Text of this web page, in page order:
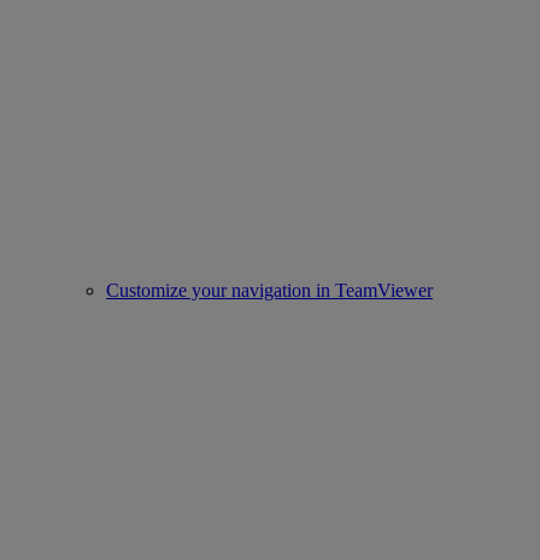
Customize your navigation in TeamViewer